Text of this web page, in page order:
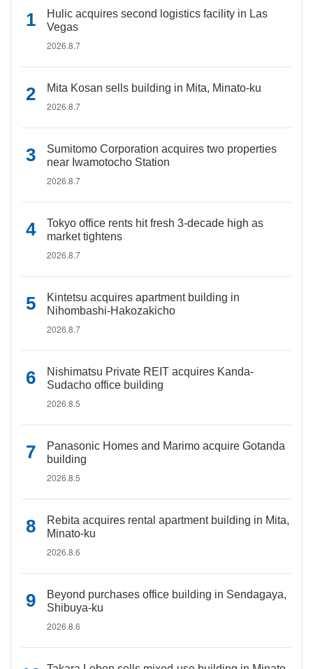
Hulic acquires second logistics facility in Las
Vegas
2026.8.7
Mita Kosan sells building in Mita, Minato-ku
2026.8.7
Sumitomo Corporation acquires two properties
near Iwamotocho Station
2026.8.7
Tokyo office rents hit fresh 3-decade high as
market tightens
2026.8.7
Kintetsu acquires apartment building in
Nihombashi-Hakozakicho
2026.8.7
Nishimatsu Private REIT acquires Kanda-
Sudacho office building
2026.8.5
Panasonic Homes and Marimo acquire Gotanda
building
2026.8.5
Rebita acquires rental apartment building in Mita,
Minato-ku
2026.8.6
Beyond purchases office building in Sendagaya,
Shibuya-ku
2026.8.6